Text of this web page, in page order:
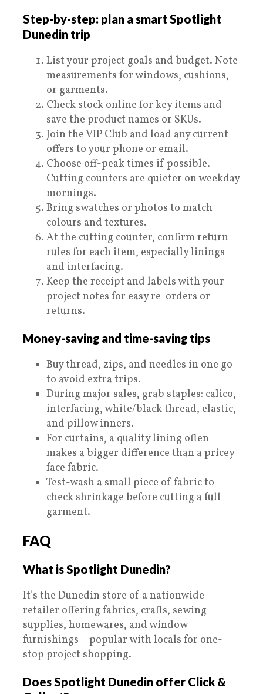
Step-by-step: plan a smart Spotlight
Dunedin trip
List your project goals and budget. Note
measurements for windows, cushions,
or garments.
Check stock online for key items and
save the product names or SKUs.
Join the VIP Club and load any current
offers to your phone or email.
Choose off-peak times if possible.
Cutting counters are quieter on weekday
mornings.
Bring swatches or photos to match
colours and textures.
At the cutting counter, confirm return
rules for each item, especially linings
and interfacing.
Keep the receipt and labels with your
project notes for easy re-orders or
returns.
Money-saving and time-saving tips
Buy thread, zips, and needles in one go
to avoid extra trips.
During major sales, grab staples: calico,
interfacing, white/black thread, elastic,
and pillow inners.
For curtains, a quality lining often
makes a bigger difference than a pricey
face fabric.
Test-wash a small piece of fabric to
check shrinkage before cutting a full
garment.
FAQ
What is Spotlight Dunedin?
It’s the Dunedin store of a nationwide
retailer offering fabrics, crafts, sewing
supplies, homewares, and window
furnishings—popular with locals for one-
stop project shopping.
Does Spotlight Dunedin offer Click &